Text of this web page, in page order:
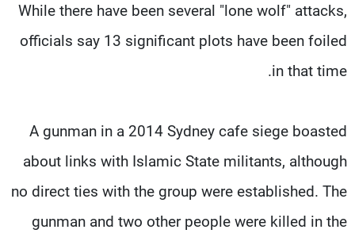
While there have been several "lone wolf" attacks,
officials say 13 significant plots have been foiled
in that time.
A gunman in a 2014 Sydney cafe siege boasted
about links with Islamic State militants, although
no direct ties with the group were established. The
gunman and two other people were killed in the